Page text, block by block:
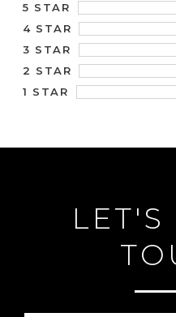
5 STAR
4 STAR
3 STAR
2 STAR
1 STAR
LET'S